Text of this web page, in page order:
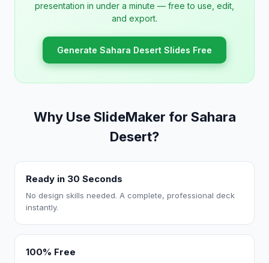
presentation in under a minute — free to use, edit,
and export.
Generate Sahara Desert Slides Free
Why Use SlideMaker for Sahara
Desert?
Ready in 30 Seconds
No design skills needed. A complete, professional deck
instantly.
100% Free